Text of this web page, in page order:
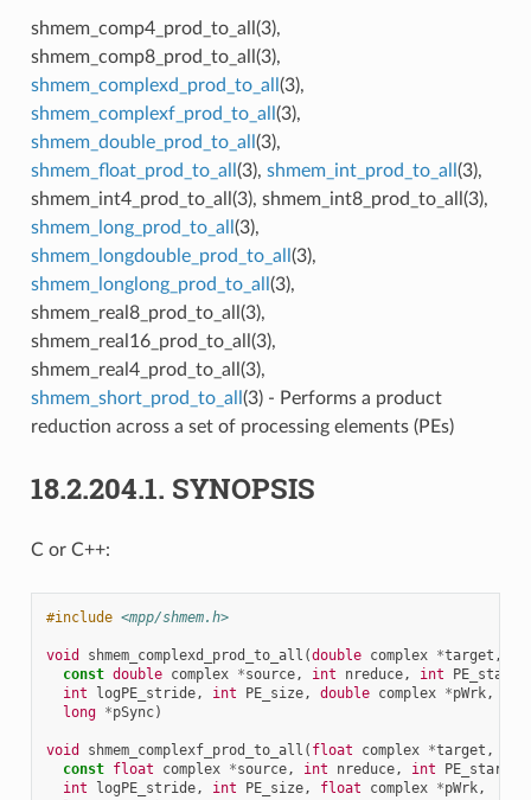
shmem_comp4_prod_to_all(3),
shmem_comp8_prod_to_all(3),
shmem_complexd_prod_to_all (3),
shmem_complexf_prod_to_all (3),
shmem_double_prod_to_all (3),
shmem_float_prod_to_all (3), shmem_int_prod_to_all (3),
shmem_int4_prod_to_all(3), shmem_int8_prod_to_all(3),
shmem_long_prod_to_all (3),
shmem_longdouble_prod_to_all (3),
shmem_longlong_prod_to_all (3),
shmem_real8_prod_to_all(3),
shmem_real16_prod_to_all(3),
shmem_real4_prod_to_all(3),
shmem_short_prod_to_all (3) - Performs a product
reduction across a set of processing elements (PEs)
18.2.204.1. SYNOPSIS
C or C++:
#include <mpp/shmem.h>
void shmem_complexd_prod_to_all (double complex *target ,
const double complex *source, int nreduce, int PE_start
int
logPE_stride, int PE_size, double complex *pWrk,
long *pSync)
void shmem_complexf_prod_to_all ( float complex *target ,
const float complex *source, int nreduce, int PE_start
int
logPE_stride, int PE_size, float complex *pWrk,